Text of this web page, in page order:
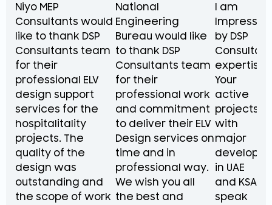
Niyo MEP
Consultants would
like to thank DSP
Consultants team
for their
professional ELV
design support
services for the
hospitalitality
projects. The
quality of the
design was
outstanding and
the scope of work
National
Engineering
Bureau would like
to thank DSP
Consultants team
for their
professional work
and commitment
to deliver their ELV
Design services on
time and in
professional way.
We wish you all
the best and
I am
Impressed
by DSP
expertise.
Your
active
projects
with
major
in UAE
and KSA
speak